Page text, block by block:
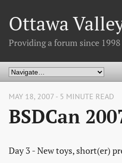
Ottawa
Providing a forum since 1998
MAY 18, 2007 - 5 MINUTE READ
BSDCan
Day 3 - New toys, short(er)